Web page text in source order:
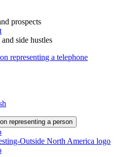
prospects
side hustles